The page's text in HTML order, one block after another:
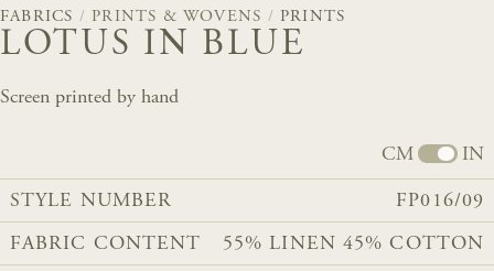
FABRICS / PRINTS & WOVENS / PRINTS
LOTUS IN BLUE
Screen printed by hand
CM IN
STYLE NUMBER FP016/09
FABRIC CONTENT 55% LINEN 45% COTTON​​